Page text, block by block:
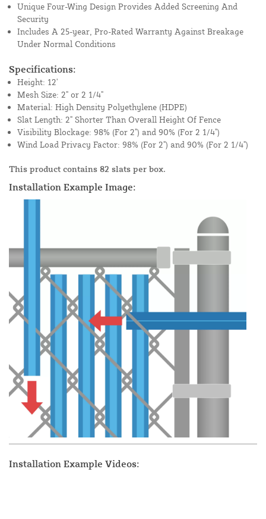
Unique Four-Wing Design Provides Added Screening And
Security
Includes A 25-year, Pro-Rated Warranty Against Breakage
Under Normal Conditions
Specifications:
Height: 12'
Mesh Size: 2" or 2 1/4"
Material: High Density Polyethylene (HDPE)
Slat Length: 2" Shorter Than Overall Height Of Fence
Visibility Blockage: 98% (For 2") and 90% (For 2 1/4")
Wind Load Privacy Factor: 98% (For 2") and 90% (For 2 1/4")
This product contains 82 slats per box.
Installation Example Image:
Installation Example Videos: